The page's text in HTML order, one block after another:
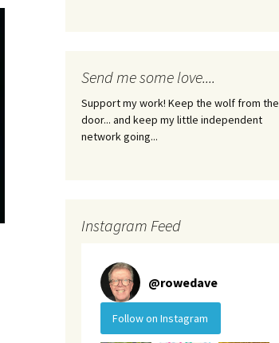
Send me some love....
Support my work! Keep the wolf from the
door... and keep my little independent
network going...
Instagram Feed
@rowedave
Follow on Instagram